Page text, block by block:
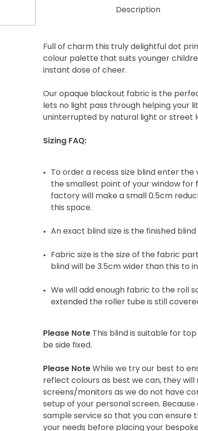
Description
Full of charm this truly delightful dot
colour palette that suits younger
instant dose of cheer.
Our opaque blackout fabric is the
lets no light pass through helping your
uninterrupted by natural light or street
Sizing FAQ:
To order a recess size blind enter
the smallest point of your window for
factory will make a small 0.5cm
this space.
An exact blind size is the finished blind
Fabric size is the size of the fabric
blind will be 3.5cm wider than this to
We will add enough fabric to the roll
extended the roller tube is still
Please NoteThis blind is suitable for
be side fixed.
Please NoteWhile we try our best to
reflect colours as best we can, they
screens/monitors as we do not have
setup of your personal screen.
sample service so that you can ensure
your needs before placing your